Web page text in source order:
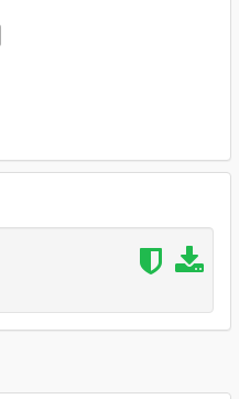
.
this is your first script.
there.